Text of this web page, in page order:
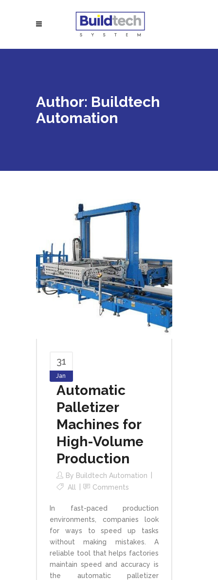
Author: Buildtech
Automation
31
Jan
Automatic
Palletizer
Machines for
High-Volume
Production
By Buildtech Automation
All
Comments
In fast-paced production
environments, companies look
for ways to speed up tasks
without making mistakes. A
reliable tool that helps factories
maintain speed and accuracy is
the automatic palletizer